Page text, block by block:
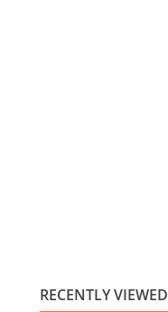
RECENTLY VIEWED